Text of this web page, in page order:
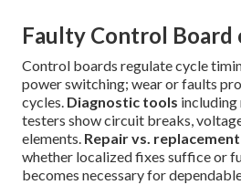
Faulty Control Board
Control boards regulate cycle
power switching; wear or faults
cycles. Diagnostic tools
testers show circuit breaks,
elements. Repair vs. replacement
whether localized fixes suffice or
becomes necessary for